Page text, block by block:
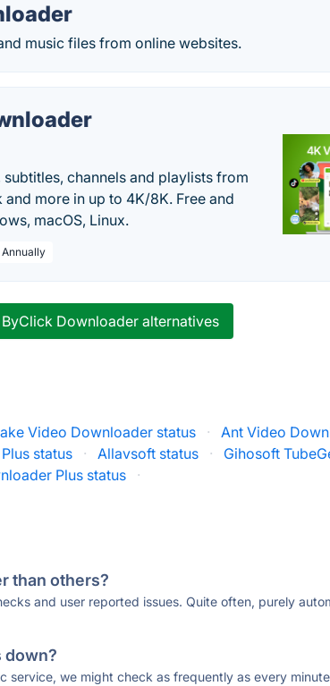
music files from online websites.
channels and playlists from
and more in up to 4K/8K. Free and
macOS, Linux.
Annually
Downloader alternatives
Video Downloader status · Ant Video
status · Allavsoft status · Gihosoft
Plus status ·
than others?
and user reported issues. Quite often, purely
down?
service, we might check as frequently as every